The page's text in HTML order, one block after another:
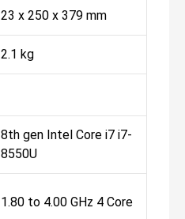
23 x 250 x 379 mm
2.1 kg
8th gen Intel Core i7 i7-
8550U
1.80 to 4.00 GHz 4 Core